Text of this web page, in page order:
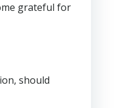
grateful for
should